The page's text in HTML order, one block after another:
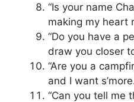
“Is your name
making my heart
“Do you have a
draw you closer
“Are you a
and I want
“Can you tell me